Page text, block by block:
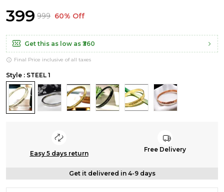
₹399 ₹999 60% Off
Get this as low as ₹360
Final Price inclusive of all taxes
Style : STEEL 1
Easy 5 days return
Free Delivery
Get it delivered in 4-9 days